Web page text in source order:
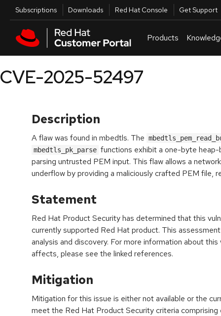
Skip to main content
Utilities
Subscriptions Downloads Red Hat Console Get Support
Products
CVE-2025-52497
Description
A flaw was found in mbedtls. The
mbedtls_pk_parse functions exhibit a one-byte
parsing untrusted PEM input. This flaw allows a
underflow by providing a maliciously crafted PEM file,
Statement
Red Hat Product Security has determined that this
currently supported Red Hat product. This
analysis and discovery. For more information about
affects, please see the linked references.
Mitigation
Mitigation for this issue is either not available or the
meet the Red Hat Product Security criteria